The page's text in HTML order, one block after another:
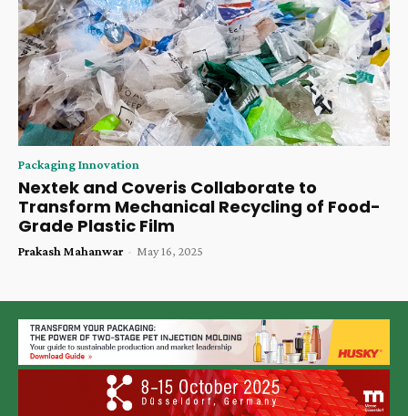
Packaging Innovation
Nextek and Coveris Collaborate to
Transform Mechanical Recycling of Food-
Grade Plastic Film
Prakash Mahanwar - May 16, 2025